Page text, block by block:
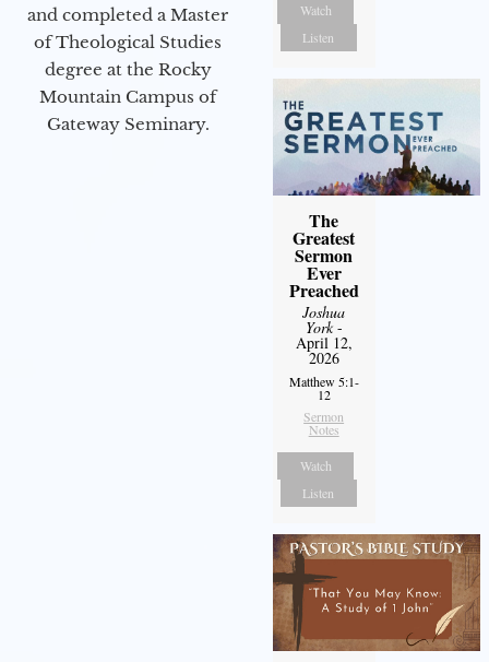
and completed a Master
of Theological Studies
degree at the Rocky
Mountain Campus of
Gateway Seminary.
Watch
Listen
The
Greatest
Sermon
Ever
Preached
Joshua
York-
April 12,
2026
Matthew 5:1-
12
Sermon
Notes
Watch
Listen